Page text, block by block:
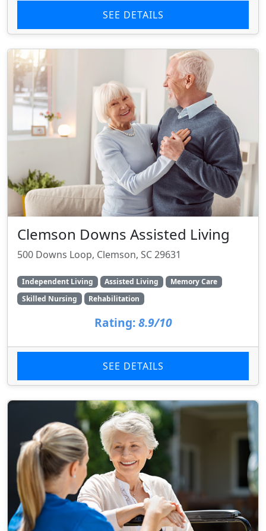
SEE DETAILS
Clemson Downs Assisted Living
500 Downs Loop, Clemson, SC 29631
Independent Living Assisted Living
Memory Care
Skilled Nursing
Rehabilitation
Rating: 8.9/10
SEE DETAILS